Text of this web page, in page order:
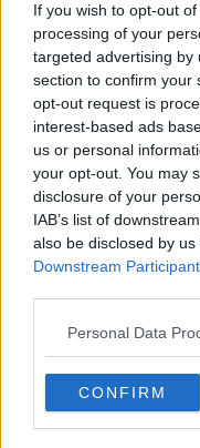
If you wish to opt-out
processing of your
targeted advertising by
section to confirm your
opt-out request is
interest-based ads
us or personal
your opt-out. You may
disclosure of your
IAB’s list of
also be disclosed by
Downstream
Personal Data
CONFIRM
"Her death is
the road has made
"The whole night
it is very, very
"But a death under
"We thought
of her death - we as
ambulance delays -
changed".
Davina said that a
"It makes things
important that
know that this is
"It has been